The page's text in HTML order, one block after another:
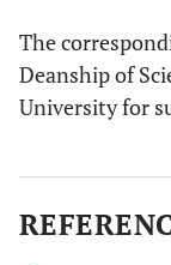
The
Deanship of
University for